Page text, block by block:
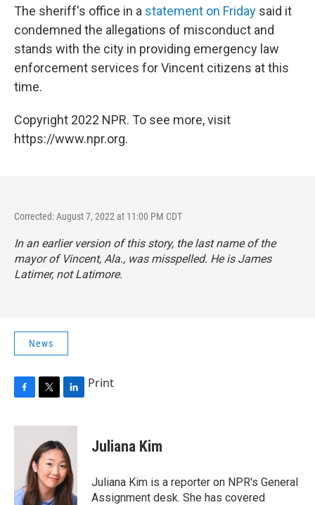
The sheriff's office in a statement on Friday said it
condemned the allegations of misconduct and
stands with the city in providing emergency law
enforcement services for Vincent citizens at this
time.
Copyright 2022 NPR. To see more, visit
https://www.npr.org.
Corrected: August 7, 2022 at 11:00 PM CDT
In an earlier version of this story, the last name of the
mayor of Vincent, Ala., was misspelled. He is James
Latimer, not Latimore.
News
c
k
i
t
t
e
r
n
k
e
d
I
n
Print
Juliana Kim
Juliana Kim is a reporter on NPR's General
Assignment desk. She has covered